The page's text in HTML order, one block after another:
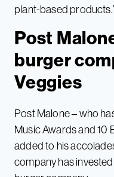
plant-based
Post
burger
Veggies
Post Malone – who
Music Awards and 10
added to his
company has